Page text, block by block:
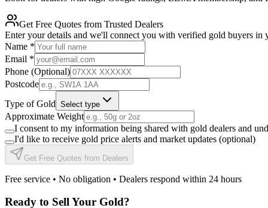
Get Free Quotes from Trusted Dealers
Enter your details and we'll connect you with verified gold buyers in
Name *
Email *
Phone (Optional)
Postcode
Type of Gold Select type
Approximate Weight
I consent to my information being shared with gold dealers and
I'd like to receive gold price alerts and market updates (optional)
Get Free Quotes from Dealers
Free service • No obligation • Dealers respond within 24 hours
Ready to Sell Your Gold?